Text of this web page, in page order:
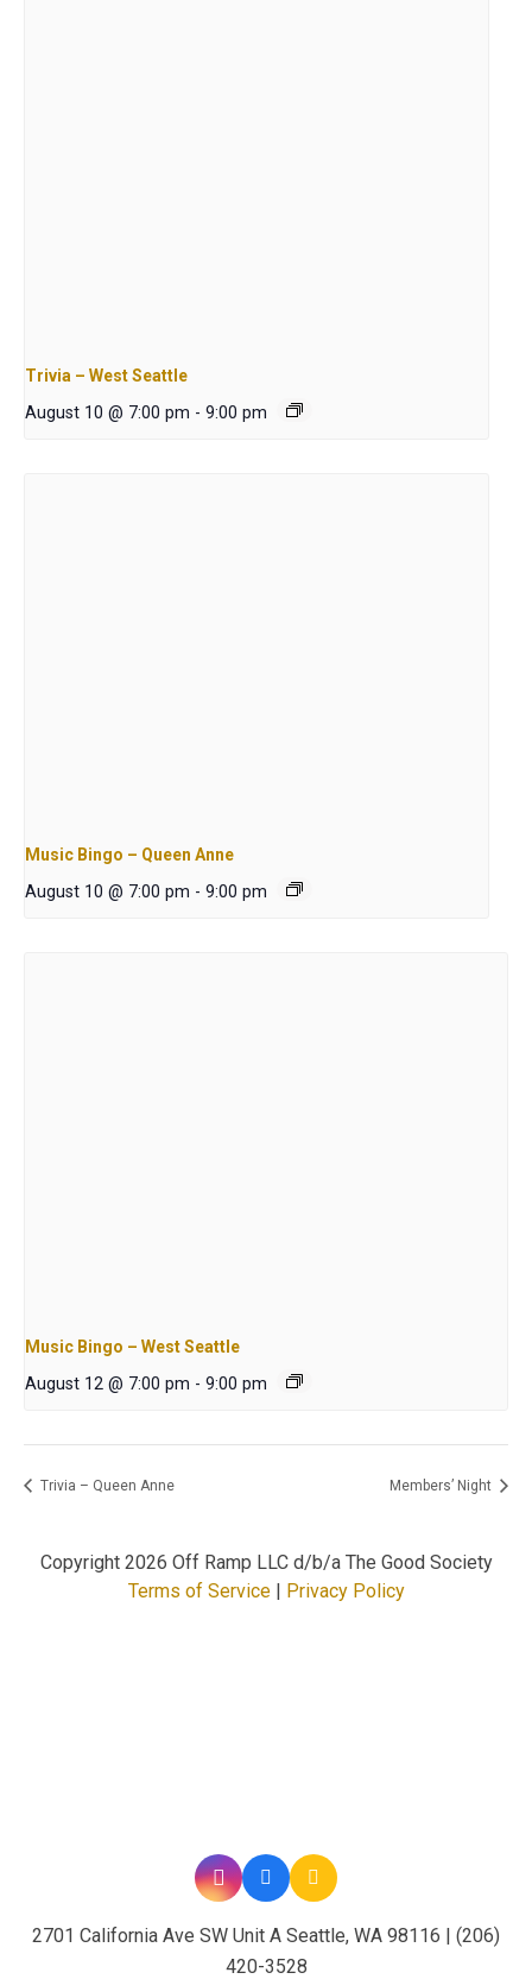
Trivia – West Seattle
August 10 @ 7:00 pm - 9:00 pm
Music Bingo – Queen Anne
August 10 @ 7:00 pm - 9:00 pm
Music Bingo – West Seattle
August 12 @ 7:00 pm - 9:00 pm
Trivia – Queen Anne Members’ Night
Copyright 2026 Off Ramp LLC d/b/a The Good Society
Terms of Service| Privacy Policy
2701 California Ave SW Unit A Seattle, WA 98116 | (206)
420-3528